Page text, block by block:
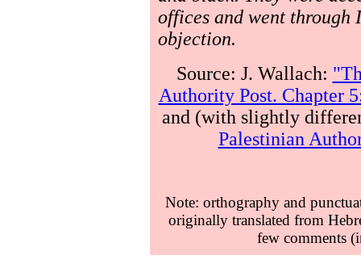
offices and went through
objection.
Source: J. Wallach:
Authority Post. Chapter
and (with slightly
Palestinian
Note: orthography and
originally translated from
few comments